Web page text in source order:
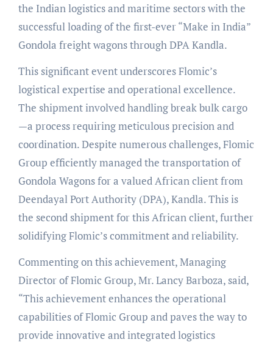
the Indian logistics and maritime sectors with the
successful loading of the first-ever “Make in India”
Gondola freight wagons through DPA Kandla.
This significant event underscores Flomic’s
logistical expertise and operational excellence.
The shipment involved handling break bulk cargo
—a process requiring meticulous precision and
coordination. Despite numerous challenges, Flomic
Group efficiently managed the transportation of
Gondola Wagons for a valued African client from
Deendayal Port Authority (DPA), Kandla. This is
the second shipment for this African client, further
solidifying Flomic’s commitment and reliability.
Commenting on this achievement, Managing
Director of Flomic Group, Mr. Lancy Barboza, said,
“This achievement enhances the operational
capabilities of Flomic Group and paves the way to
provide innovative and integrated logistics